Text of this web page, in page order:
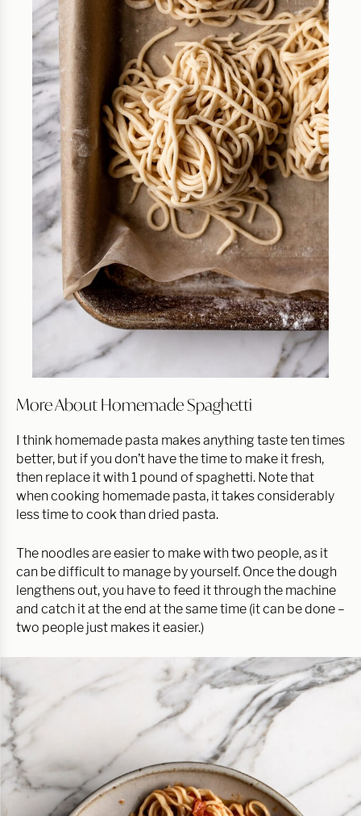
More About Homemade Spaghetti
I think homemade pasta makes anything taste ten times
better, but if you don’t have the time to make it fresh,
then replace it with 1 pound of spaghetti. Note that
when cooking homemade pasta, it takes considerably
less time to cook than dried pasta.
The noodles are easier to make with two people, as it
can be difficult to manage by yourself. Once the dough
lengthens out, you have to feed it through the machine
and catch it at the end at the same time (it can be done –
two people just makes it easier.)